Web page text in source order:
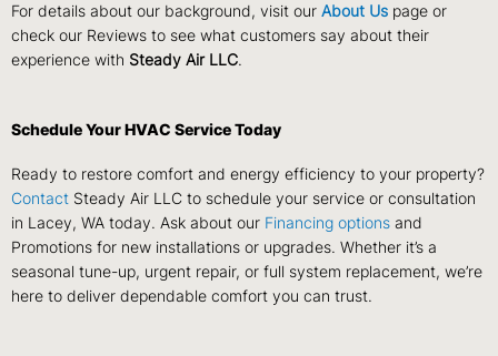
For details about our background, visit our About Us page or
check our Reviews to see what customers say about their
experience with Steady Air LLC.
Schedule Your HVAC Service Today
Ready to restore comfort and energy efficiency to your property?
Contact Steady Air LLC to schedule your service or consultation
in Lacey, WA today. Ask about our Financing options and
Promotions for new installations or upgrades. Whether it’s a
seasonal tune-up, urgent repair, or full system replacement, we’re
here to deliver dependable comfort you can trust.